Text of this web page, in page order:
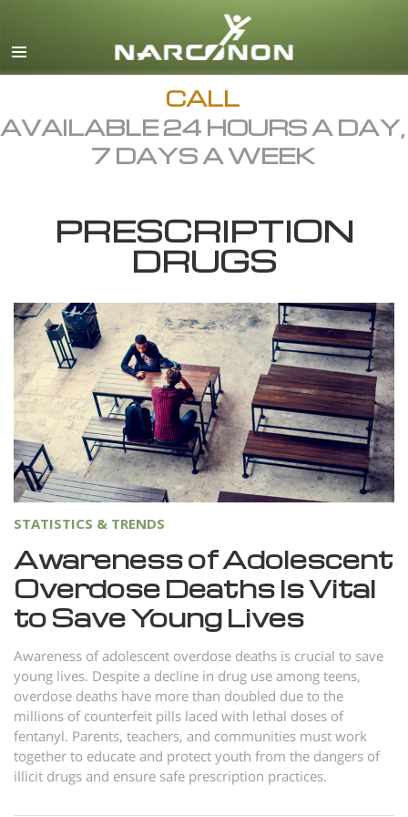
English
Dansk
Ελληνικά (Greek)
Español
Hebrew
Magyar
日本語 (Japanese)
Macedonian
Nederlands
Norsk
Portuguès
Русский (Russian)
繁體中文 (Chinese)
Arabic
Nepali
Ukrainian
Czech
Turkish
All Regions/Languages
CALL
AVAILABLE 24 HOURS A DAY,
7 DAYS A WEEK
PRESCRIPTION
DRUGS
STATISTICS & TRENDS
Awareness of Adolescent
Overdose Deaths Is Vital
to Save Young Lives
Awareness of adolescent overdose deaths is crucial to save
young lives. Despite a decline in drug use among teens,
overdose deaths have more than doubled due to the
millions of counterfeit pills laced with lethal doses of
fentanyl. Parents, teachers, and communities must work
together to educate and protect youth from the dangers of
illicit drugs and ensure safe prescription practices.